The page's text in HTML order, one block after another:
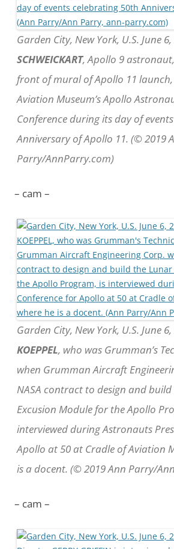
Garden City, New York, U.S. June 6,
SCHWEICKART, Apollo 9
front of mural of Apollo 11
Aviation Museum’s Apollo
Conference during its day of
Anniversary of Apollo 11. (© 2019
Parry/AnnParry.com)
– cam –
Garden City, New York, U.S. June 6,
KOEPPEL, who was Grumman’s
when Grumman Aircraft
NASA contract to design and
Excusion Module for the Apollo
interviewed during Astronauts
Apollo at 50 at Cradle of Aviation
is a docent. (© 2019 Ann Parry/
– cam –